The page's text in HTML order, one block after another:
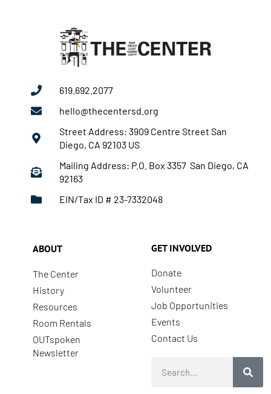
619.692.2077
hello@thecentersd.org
Street Address: 3909 Centre Street San
Diego, CA 92103 US
Mailing Address: P.O. Box 3357 San Diego, CA
92163
EIN/Tax ID # 23-7332048
ABOUT
The Center
History
Resources
Room Rentals
OUTspoken
Newsletter
GET INVOLVED
Donate
Volunteer
Job Opportunities
Events
Contact Us